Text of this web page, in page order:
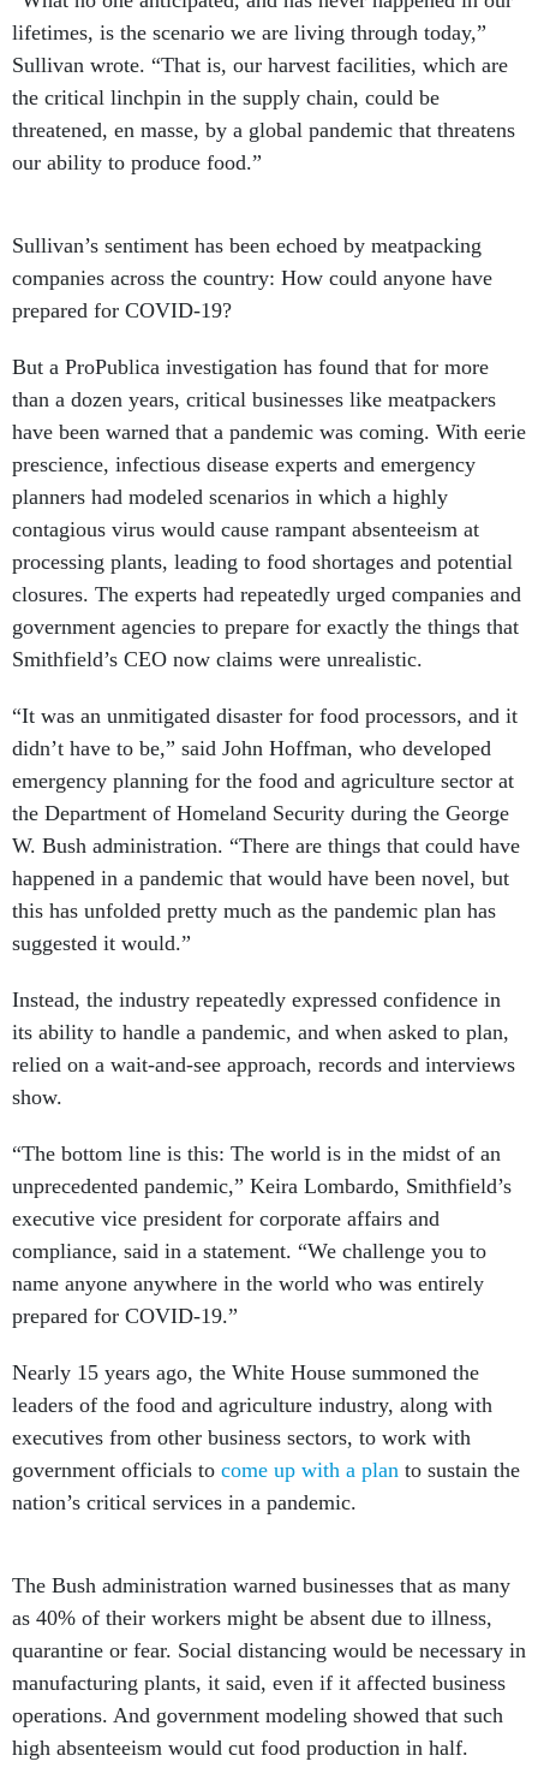
lifetimes, is the scenario we are living through today,”
Sullivan wrote. “That is, our harvest facilities, which are
the critical linchpin in the supply chain, could be
threatened, en masse, by a global pandemic that threatens
our ability to produce food.”
Sullivan’s sentiment has been echoed by meatpacking
companies across the country: How could anyone have
prepared for COVID-19?
But a ProPublica investigation has found that for more
than a dozen years, critical businesses like meatpackers
have been warned that a pandemic was coming. With eerie
prescience, infectious disease experts and emergency
planners had modeled scenarios in which a highly
contagious virus would cause rampant absenteeism at
processing plants, leading to food shortages and potential
closures. The experts had repeatedly urged companies and
government agencies to prepare for exactly the things that
Smithfield’s CEO now claims were unrealistic.
“It was an unmitigated disaster for food processors, and it
didn’t have to be,” said John Hoffman, who developed
emergency planning for the food and agriculture sector at
the Department of Homeland Security during the George
W. Bush administration. “There are things that could have
happened in a pandemic that would have been novel, but
this has unfolded pretty much as the pandemic plan has
suggested it would.”
Instead, the industry repeatedly expressed confidence in
its ability to handle a pandemic, and when asked to plan,
relied on a wait-and-see approach, records and interviews
show.
“The bottom line is this: The world is in the midst of an
unprecedented pandemic,” Keira Lombardo, Smithfield’s
executive vice president for corporate affairs and
compliance, said in a statement. “We challenge you to
name anyone anywhere in the world who was entirely
prepared for COVID-19.”
Nearly 15 years ago, the White House summoned the
leaders of the food and agriculture industry, along with
executives from other business sectors, to work with
government officials to come up with a plan to sustain the
nation’s critical services in a pandemic.
The Bush administration warned businesses that as many
as 40% of their workers might be absent due to illness,
quarantine or fear. Social distancing would be necessary in
manufacturing plants, it said, even if it affected business
operations. And government modeling showed that such
high absenteeism would cut food production in half.